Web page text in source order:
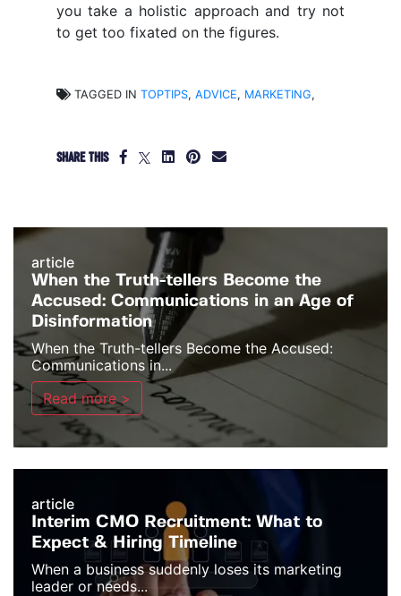
you take a holistic approach and try not
to get too fixated on the figures.
TAGGED IN TOPTIPS, ADVICE, MARKETING,
SHARE THIS
article
When the Truth-tellers Become the
Accused: Communications in an Age of
Disinformation
When the Truth-tellers Become the Accused:
Communications in...
Read more >
article
Interim CMO Recruitment: What to
Expect & Hiring Timeline
When a business suddenly loses its marketing
leader or needs...